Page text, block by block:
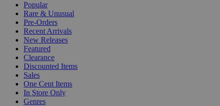
Popular
Rare & Unusual
Pre-Orders
Recent Arrivals
New Releases
Featured
Clearance
Discounted Items
Sales
One Cent Items
In Store Only
Genres